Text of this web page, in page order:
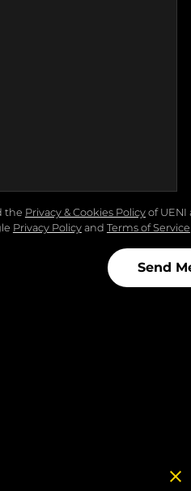
the Privacy & Cookies Policyof UENI
Privacy Policyand Terms of Service
Send